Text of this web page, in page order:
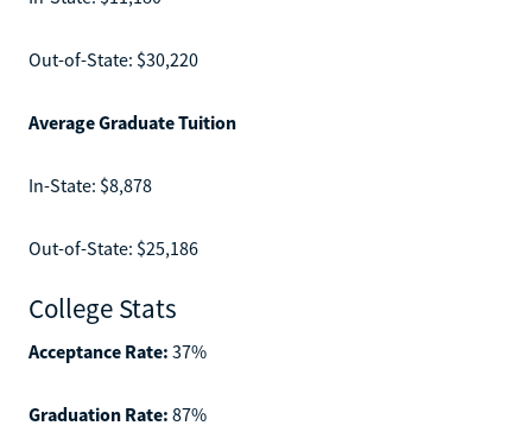
Out-of-State: $30,220
Average Graduate Tuition
In-State: $8,878
Out-of-State: $25,186
College Stats
Acceptance Rate: 37%
Graduation Rate: 87%